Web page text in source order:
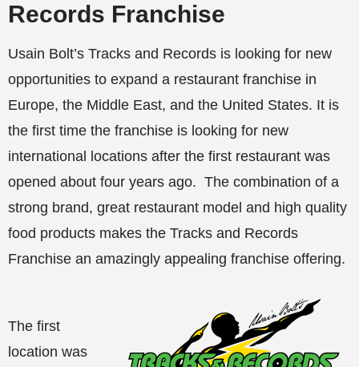
Records Franchise
Usain Bolt’s Tracks and Records is looking for new
opportunities to expand a restaurant franchise in
Europe, the Middle East, and the United States. It is
the first time the franchise is looking for new
international locations after the first restaurant was
opened about four years ago. The combination of a
strong brand, great restaurant model and high quality
food products makes the Tracks and Records
Franchise an amazingly appealing franchise offering.
The first
location was